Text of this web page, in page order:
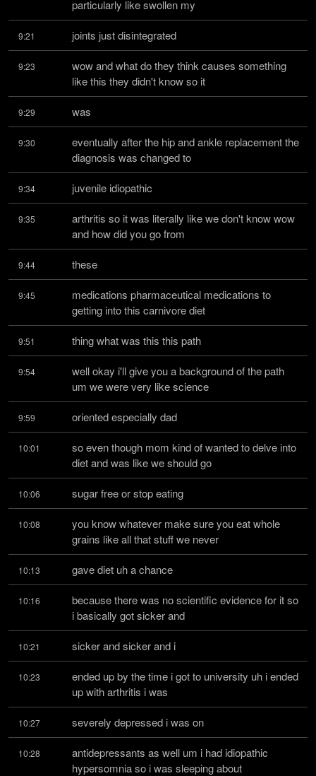
particularly like swollen my
9:21 joints just disintegrated
9:23
wow and what do they think causes something
like this they didn't know so it
9:29 was
9:30
eventually after the hip and ankle replacement the
diagnosis was changed to
9:34 juvenile idiopathic
9:35
arthritis so it was literally like we don't know wow
and how did you go from
9:44 these
9:45
medications pharmaceutical medications to
getting into this carnivore diet
9:51 thing what was this this path
9:54
well okay i'll give you a background of the path
um we were very like science
9:59 oriented especially dad
10:01
so even though mom kind of wanted to delve into
diet and was like we should go
10:06 sugar free or stop eating
10:08
you know whatever make sure you eat whole
grains like all that stuff we never
10:13 gave diet uh a chance
10:16
because there was no scientific evidence for it so
i basically got sicker and
10:21 sicker and sicker and i
10:23
ended up by the time i got to university uh i ended
up with arthritis i was
10:27 severely depressed i was on
10:28
antidepressants as well um i had idiopathic
hypersomnia so i was sleeping about